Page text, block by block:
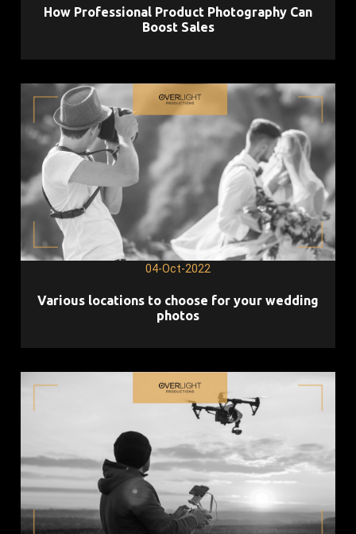
How Professional Product Photography Can
Boost Sales
04-Oct-2022
Various locations to choose for your wedding
photos